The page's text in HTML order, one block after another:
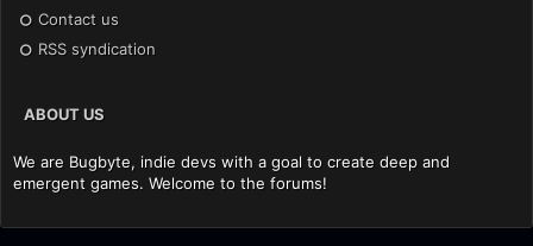
Contact us
RSS syndication
ABOUT US
We are Bugbyte, indie devs with a goal to create deep and
emergent games. Welcome to the forums!